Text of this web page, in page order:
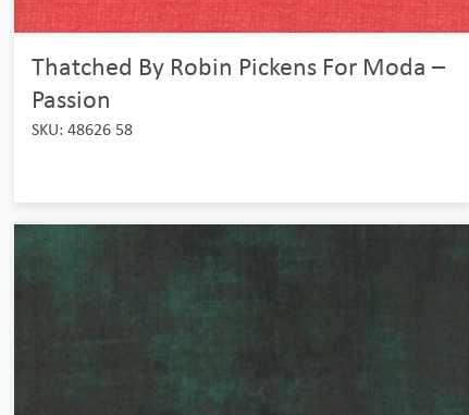
Thatched By Robin Pickens For Moda –
Passion
SKU: 48626 58